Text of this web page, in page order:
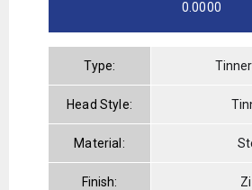
0.0000
Type:
Head Style:
Material:
Finish: